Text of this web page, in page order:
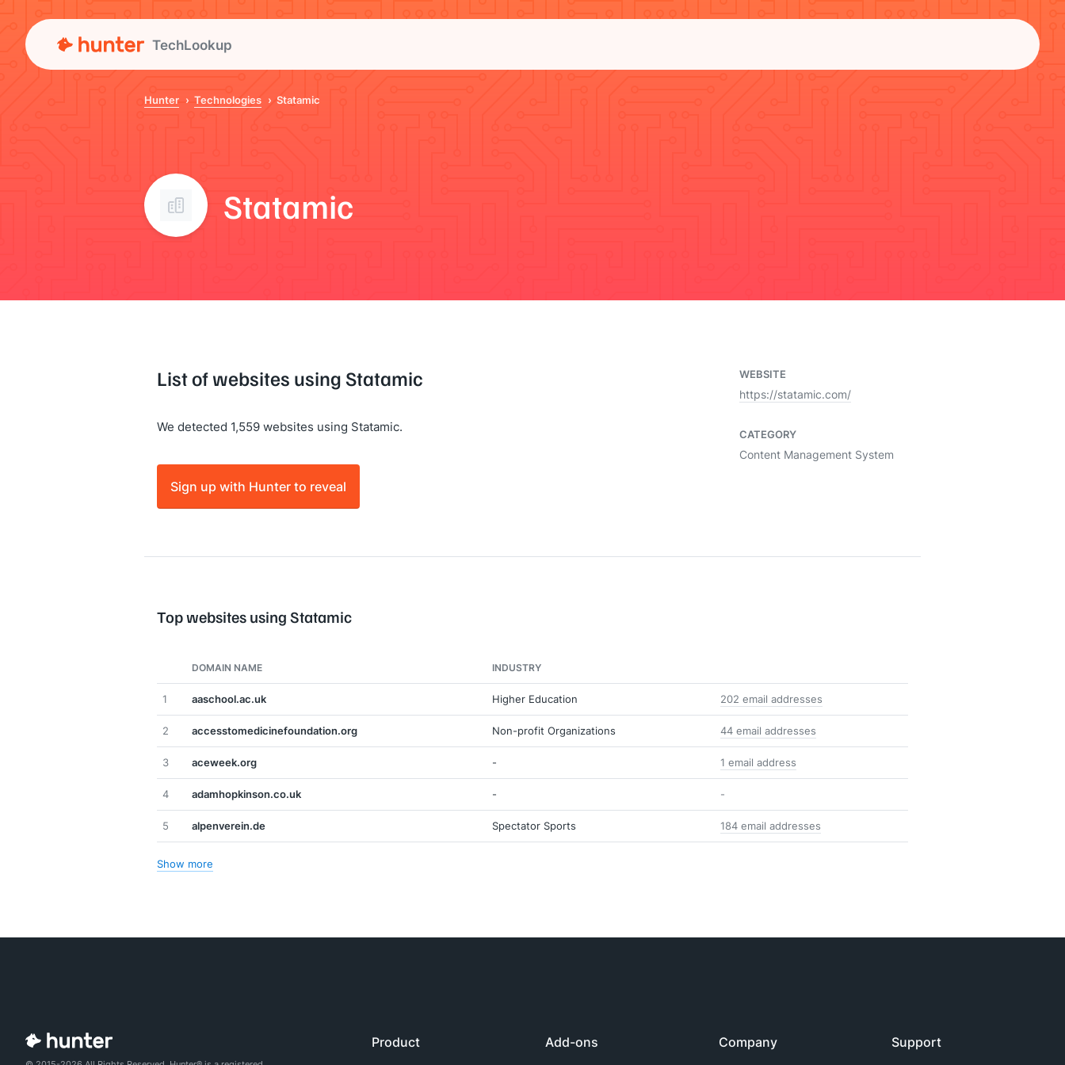
TechLookup
Hunter Technologies Statamic
Statamic
List of websites using Statamic
We detected 1,559 websites using Statamic.
Sign up with Hunter to reveal
WEBSITE
https://statamic.com/
CATEGORY
Content Management System
Top websites using Statamic
DOMAIN NAME INDUSTRY
1 aaschool.ac.uk Higher Education 202 email addresses
2 accesstomedicinefoundation.org Non-profit Organizations 44 email addresses
3 aceweek.org - 1 email address
4 adamhopkinson.co.uk - -
5 alpenverein.de Spectator Sports 184 email addresses
Show more
Product Add-ons Company Support